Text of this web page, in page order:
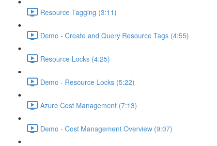
Resource Tagging (3:11)
Demo - Create and Query Resource Tags (4:55)
Resource Locks (4:25)
Demo - Resource Locks (5:22)
Azure Cost Management (7:13)
Demo - Cost Management Overview (9:07)